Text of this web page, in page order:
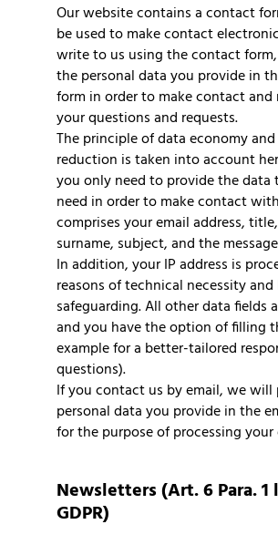
Our website contains a contact
be used to make contact
write to us using the contact
the personal data you provide in
form in order to make contact
your questions and requests.
The principle of data economy
reduction is taken into account
you only need to provide the data
need in order to make contact
comprises your email address,
surname, subject, and the
In addition, your IP address is
reasons of technical necessity and
safeguarding. All other data fields
and you have the option of filling
example for a better-tailored
questions).
If you contact us by email, we will
personal data you provide in the
for the purpose of processing your
Newsletters (Art. 6 Para. 1
GDPR)